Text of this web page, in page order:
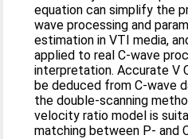
equation can simplify the
wave processing and
estimation in VTI media,
applied to real C-wave
interpretation. Accurate V
be deduced from C-wave
the double-scanning
velocity ratio model is
matching between P- and